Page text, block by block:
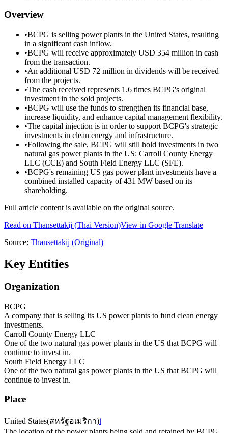
Overview
•BCPG is selling power plants in the United States, resulting
in a significant cash inflow.
•BCPG will receive approximately USD 354 million in cash
from the transaction.
•An additional USD 72 million in dividends will be received
from the projects.
•The cash received represents 1.6 times BCPG's original
investment in the sold projects.
•BCPG will use the funds to strengthen its financial base,
increase liquidity, and enhance capital management flexibility.
•The capital injection is in order to support BCPG's strategic
investments in clean energy and infrastructure.
•Following the sale, BCPG will still hold investments in two
natural gas power plants in the US: Carroll County Energy
LLC (CCE) and South Field Energy LLC (SFE).
•BCPG's remaining US gas power plant investments have a
combined installed capacity of 431 MW based on its
shareholding.
Full article content is available on the original source.
Read on Thansettakij (Thai Version)View in Google Translate
Source: Thansettakij (Original)
Key Entities
Organization
BCPG
A company that is selling its US power plants to fund clean energy
investments.
Carroll County Energy LLC
One of the two natural gas power plants in the US that BCPG will
continue to invest in.
South Field Energy LLC
One of the two natural gas power plants in the US that BCPG will
continue to invest in.
Place
United States(สหรัฐอเมริกา)ℹ️